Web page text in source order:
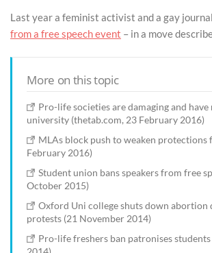
Last year a feminist activist and a gay
from a free speech event – in a move
More on this topic
Pro-life societies are damaging and have
university (thetab.com, 23 February 2016)
MLAs block push to weaken protections
February 2016)
Student union bans speakers from free
October 2015)
Oxford Uni college shuts down abortion
protests (21 November 2014)
Pro-life freshers ban patronises